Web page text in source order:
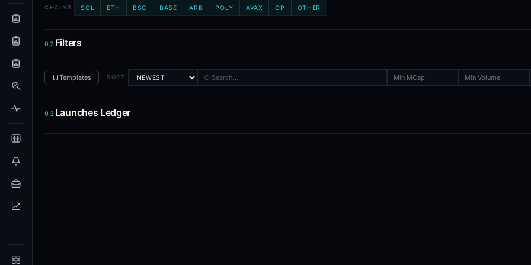
What is the Alpha Hunter Suite?
The Alpha Hunter Suite (AHS) is Blockcircle's token intelligence toolkit covering token launches, exchange listings, and
AHS tracks token launches on Solana and EVM chains (Ethereum, Base, Arbitrum, and more), plus exchange listings and
How is AHS different from the prediction markets tool?
CHAINS SOL ETH BSC BASE ARB POLY AVAX OP OTHER
02 Filters
Templates SORT
03 Launches Ledger